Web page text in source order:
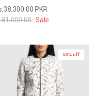
PKR
Sale
53% off